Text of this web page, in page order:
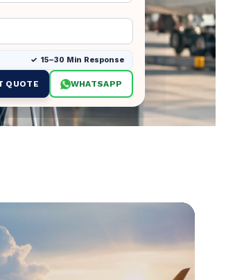
15–30 Min Response
QUOTE WHATSAPP